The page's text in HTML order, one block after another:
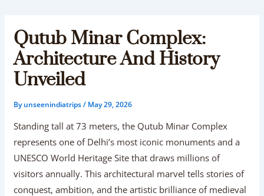
Qutub Minar Complex:
Architecture And History
Unveiled
Byunseenindiatrips/ May 29, 2026
Standing tall at 73 meters, the Qutub Minar Complex
represents one of Delhi’s most iconic monuments and a
UNESCO World Heritage Site that draws millions of
visitors annually. This architectural marvel tells stories of
conquest, ambition, and the artistic brilliance of medieval